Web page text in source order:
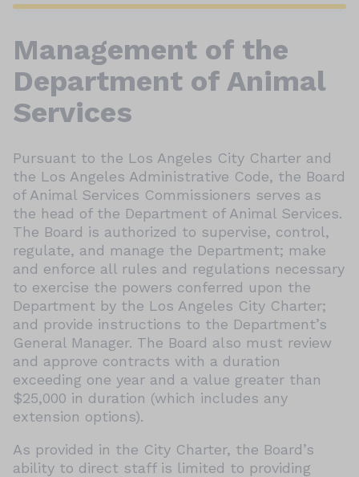
Management of the
Department of Animal
Services
Pursuant to the Los Angeles City Charter and
the Los Angeles Administrative Code, the Board
of Animal Services Commissioners serves as
the head of the Department of Animal Services.
The Board is authorized to supervise, control,
regulate, and manage the Department; make
and enforce all rules and regulations necessary
to exercise the powers conferred upon the
Department by the Los Angeles City Charter;
and provide instructions to the Department’s
General Manager. The Board also must review
and approve contracts with a duration
exceeding one year and a value greater than
$25,000 in duration (which includes any
extension options).
As provided in the City Charter, the Board’s
ability to direct staff is limited to providing